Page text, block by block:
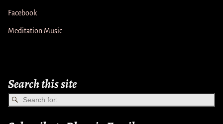
Facebook
Meditation Music
Search this site